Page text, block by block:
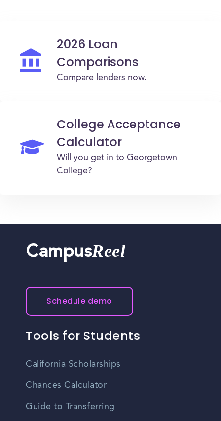
2026 Loan
Comparisons
Compare lenders now.
College Acceptance
Calculator
Will you get in to Georgetown
College?
CampusReel
Schedule demo
Tools for Students
California Scholarships
Chances Calculator
Guide to Transferring